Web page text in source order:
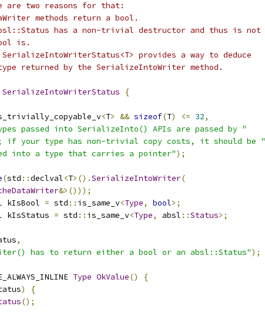
two reasons for that:
methods return a bool.
has a non-trivial destructor and thus is not
is.
provides a way to deduce
returned by the SerializeIntoWriter method.
SerializeIntoWriterStatus
{
<T> && sizeof(T) <= 32,
passed into SerializeInto() APIs are passed by "
if your type has non-trivial copy costs, it should be "
into a type that carries a pointer");
(std ::declval<T>().SerializeIntoWriter(
&>()));
kIsBool = std :: is_same_v<Type, bool>;
kIsStatus = std :: is_same_v<Type, absl ::Status>;
,
has to return either a bool or an absl::Status");
Type OkValue()
{
)
{
();